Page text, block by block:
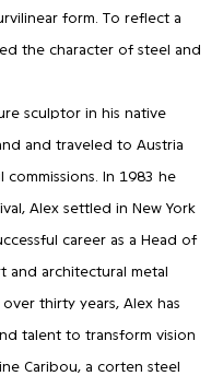
form. To reflect a
the character of steel and
sculptor in his native
and traveled to Austria
commissions. In 1983 he
Alex settled in New York
career as a Head of
and architectural metal
thirty years, Alex has
talent to transform vision
Caribou, a corten steel